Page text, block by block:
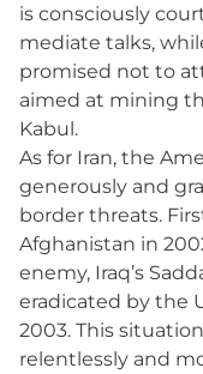
is consciously
mediate talks,
promised not to
aimed at mining
Kabul.
As for Iran, the
generously and
border threats.
Afghanistan in
enemy, Iraq’s
eradicated by the
2003. This
relentlessly and